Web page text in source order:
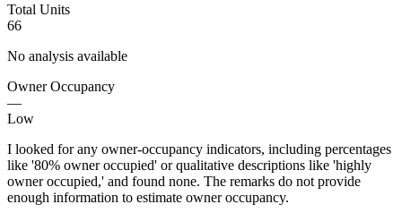
Total Units
66
No analysis available
Owner Occupancy
—
Low
I looked for any owner-occupancy indicators, including percentages
like '80% owner occupied' or qualitative descriptions like 'highly
owner occupied,' and found none. The remarks do not provide
enough information to estimate owner occupancy.